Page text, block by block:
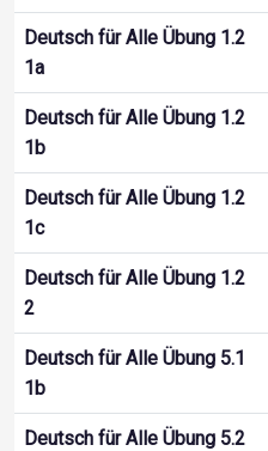
Deutsch für Alle Übung 1.2
1a
Deutsch für Alle Übung 1.2
1b
Deutsch für Alle Übung 1.2
1c
Deutsch für Alle Übung 1.2
2
Deutsch für Alle Übung 5.1
1b
Deutsch für Alle Übung 5.2